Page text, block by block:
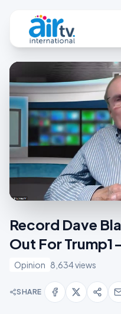
Record Dave
Out For
Opinion 8,634 views
SHARE